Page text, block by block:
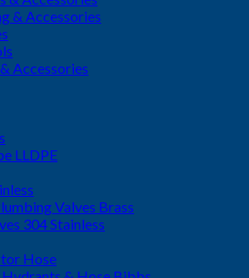
& Accessories
Accessories
LLDPE
Valves Brass
304 Stainless
Hose